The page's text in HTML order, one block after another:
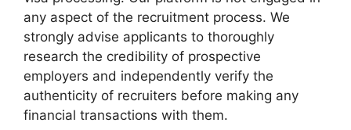
any aspect of the recruitment process. We
strongly advise applicants to thoroughly
research the credibility of prospective
employers and independently verify the
authenticity of recruiters before making any
financial transactions with them.